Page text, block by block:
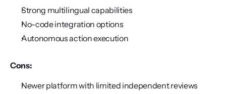
Strong multilingual capabilities
No-code integration options
Autonomous action execution
Cons:
Newer platform with limited independent reviews